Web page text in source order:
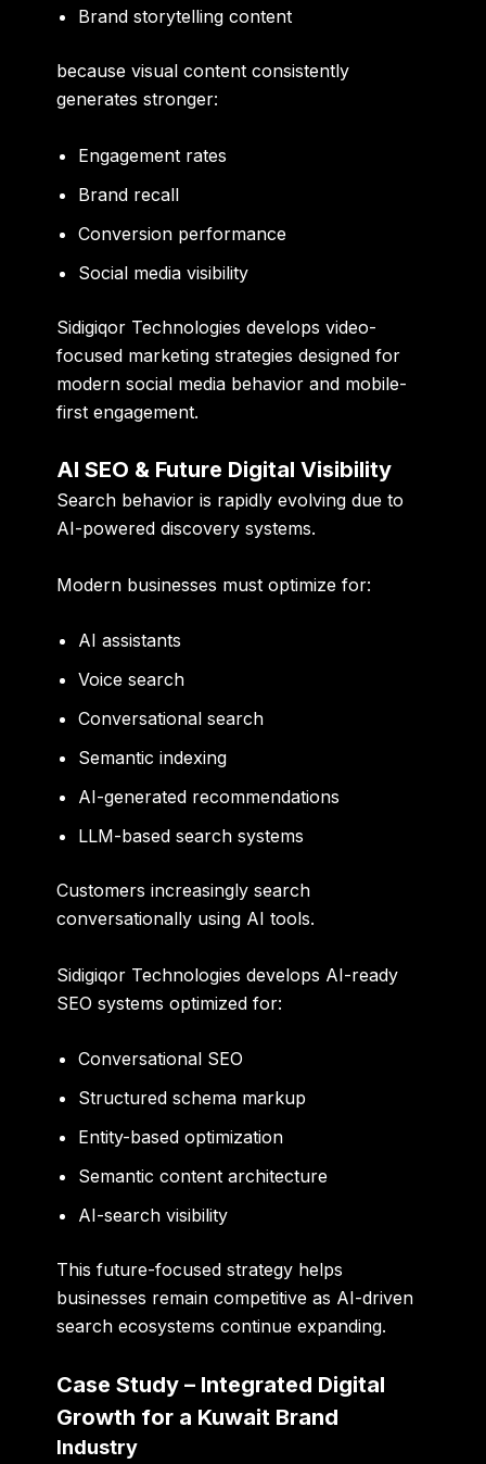
Brand storytelling content
because visual content consistently
generates stronger:
Engagement rates
Brand recall
Conversion performance
Social media visibility
Sidigiqor Technologies develops video-
focused marketing strategies designed for
modern social media behavior and mobile-
first engagement.
AI SEO & Future Digital Visibility
Search behavior is rapidly evolving due to
AI-powered discovery systems.
Modern businesses must optimize for:
AI assistants
Voice search
Conversational search
Semantic indexing
AI-generated recommendations
LLM-based search systems
Customers increasingly search
conversationally using AI tools.
Sidigiqor Technologies develops AI-ready
SEO systems optimized for:
Conversational SEO
Structured schema markup
Entity-based optimization
Semantic content architecture
AI-search visibility
This future-focused strategy helps
businesses remain competitive as AI-driven
search ecosystems continue expanding.
Case Study – Integrated Digital
Growth for a Kuwait Brand
Industry